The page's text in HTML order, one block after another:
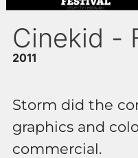
Cinekid -
2011
Storm did the
graphics and
commercial.